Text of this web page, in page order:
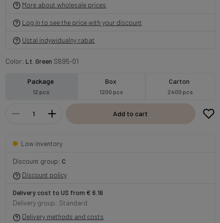
More about wholesale prices
Log in to see the price with your discount
Ustal indywidualny rabat
Color: Lt. Green S695-01
Package
12 pcs
Box
1200 pcs
Carton
2400 pcs
Add to cart
Low inventory
Discount group: C
Discount policy
Delivery cost to US from € 6.16
Delivery group: Standard
Delivery methods and costs